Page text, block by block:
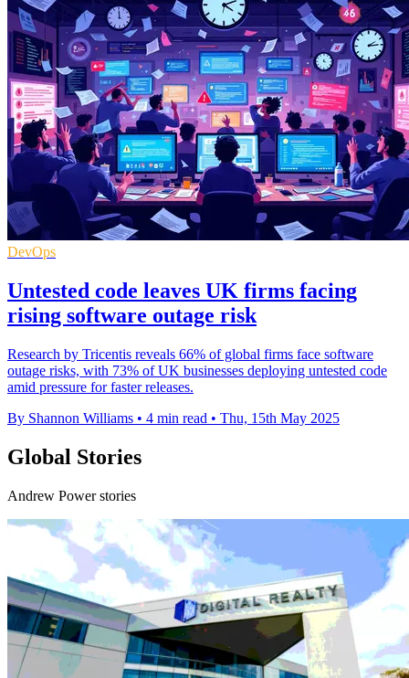
DevOps
Untested code leaves UK firms facing
rising software outage risk
Research by Tricentis reveals 66% of global firms face software
outage risks, with 73% of UK businesses deploying untested code
amid pressure for faster releases.
By Shannon Williams • 4 min read • Thu, 15th May 2025
Global Stories
Andrew Power stories